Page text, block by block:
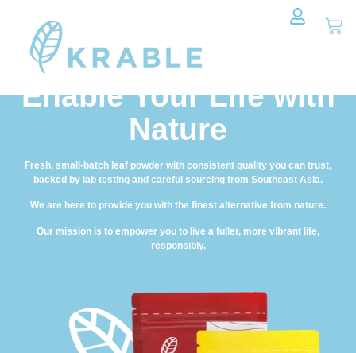
Enable Your Life with
Nature
Fresh, small-batch leaf powder with consistent quality you can trust,
backed by lab testing and careful sourcing from Southeast Asia.
We are here to provide you with the finest alternative from nature.
Our mission is to empower you to live a fuller, more vibrant life,
responsibly.